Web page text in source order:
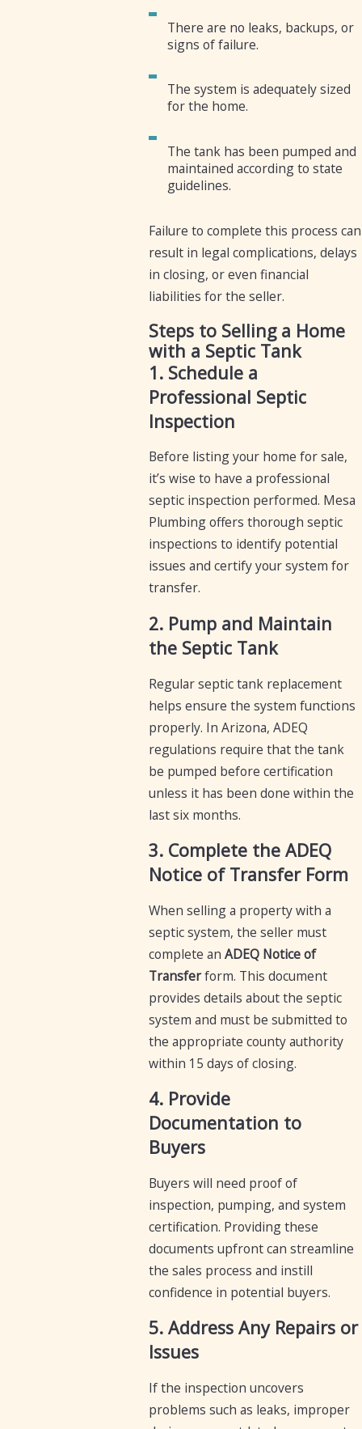
There are no leaks, backups, or
signs of failure.
The system is adequately sized
for the home.
The tank has been pumped and
maintained according to state
guidelines.
Failure to complete this process can
result in legal complications, delays
in closing, or even financial
liabilities for the seller.
Steps to Selling a Home
with a Septic Tank
1. Schedule a
Professional Septic
Inspection
Before listing your home for sale,
it’s wise to have a professional
septic inspection performed. Mesa
Plumbing offers thorough septic
inspections to identify potential
issues and certify your system for
transfer.
2. Pump and Maintain
the Septic Tank
Regular septic tank replacement
helps ensure the system functions
properly. In Arizona, ADEQ
regulations require that the tank
be pumped before certification
unless it has been done within the
last six months.
3. Complete the ADEQ
Notice of Transfer Form
When selling a property with a
septic system, the seller must
complete anADEQ Notice of
Transferform. This document
provides details about the septic
system and must be submitted to
the appropriate county authority
within 15 days of closing.
4. Provide
Documentation to
Buyers
Buyers will need proof of
inspection, pumping, and system
certification. Providing these
documents upfront can streamline
the sales process and instill
confidence in potential buyers.
5. Address Any Repairs or
Issues
If the inspection uncovers
problems such as leaks, improper